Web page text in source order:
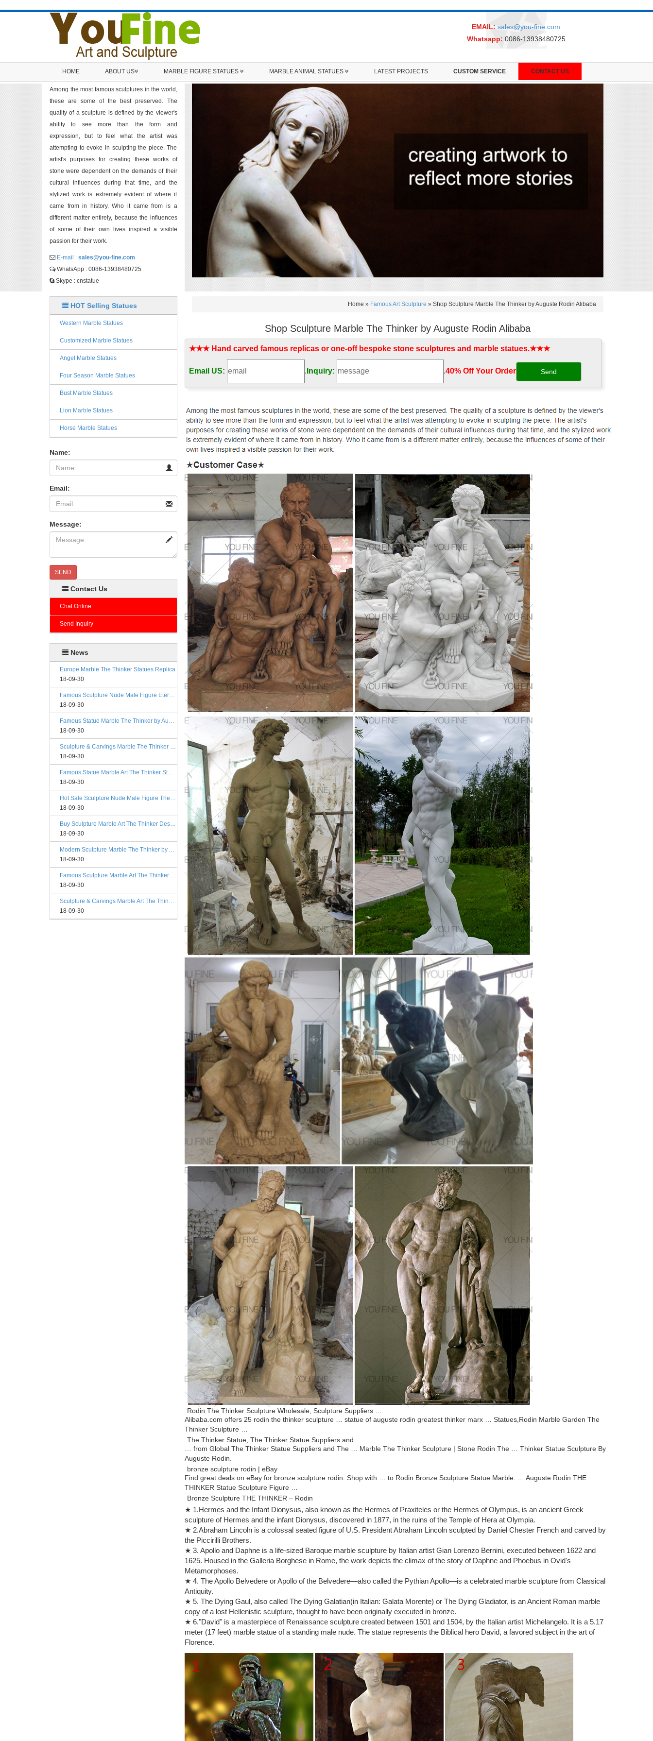
EMAIL: sales@you-fine.com
Whatsapp: 0086-13938480725
HOME ABOUT US MARBLE FIGURE STATUES MARBLE ANIMAL STATUES LATEST PROJECTS CUSTOM SERVICE CONTACT US
Among the most famous sculptures in the world,
these are some of the best preserved. The
quality of a sculpture is defined by the viewer's
ability to see more than the form and
expression, but to feel what the artist was
attempting to evoke in sculpting the piece. The
artist's purposes for creating these works of
stone were dependent on the demands of their
cultural influences during that time, and the
stylized work is extremely evident of where it
came from in history. Who it came from is a
different matter entirely, because the influences
of some of their own lives inspired a visible
passion for their work.
E-mail : sales@you-fine.com
WhatsApp : 0086-13938480725
Skype : cnstatue
HOT Selling Statues
Western Marble Statues
Customized Marble Statues
Angel Marble Statues
Four Season Marble Statues
Bust Marble Statues
Lion Marble Statues
Horse Marble Statues
Name:
Email:
Message:
SEND
Contact Us
Chat Online
Send Inquiry
News
Europe Marble The Thinker Statues Replica
18-09-30
Famous Sculpture Nude Male Figure Eternal Springtime Designs
18-09-30
Famous Statue Marble The Thinker by Auguste Rodin Replica
18-09-30
Sculpture & Carvings Marble The Thinker Statue Rodin Alibaba
18-09-30
Famous Statue Marble Art The Thinker Statue for Decor
18-09-30
Hot Sale Sculpture Nude Male Figure The Kiss Philadelphia
18-09-30
Buy Sculpture Marble Art The Thinker Designs
18-09-30
Modern Sculpture Marble The Thinker by Auguste Rodin Esty
18-09-30
Famous Sculpture Marble Art The Thinker Statue Rodin Philadelphia
18-09-30
Sculpture & Carvings Marble Art The Thinker Statue Philadelphia
18-09-30
Home » Famous Art Sculpture » Shop Sculpture Marble The Thinker by Auguste Rodin Alibaba
Shop Sculpture Marble The Thinker by Auguste Rodin Alibaba
★★★ Hand carved famous replicas or one-off bespoke stone sculptures and marble statues.★★★
Email US: . Inquiry: .40% Off Your Order‎
Rodin The Thinker Sculpture Wholesale, Sculpture Suppliers …
Alibaba.com offers 25 rodin the thinker sculpture … statue of auguste rodin greatest thinker marx … Statues,Rodin Marble Garden The
Thinker Sculpture …
The Thinker Statue, The Thinker Statue Suppliers and …
… from Global The Thinker Statue Suppliers and The … Marble The Thinker Sculpture | Stone Rodin The … Thinker Statue Sculpture By
Auguste Rodin.
bronze sculpture rodin | eBay
Find great deals on eBay for bronze sculpture rodin. Shop with … to Rodin Bronze Sculpture Statue Marble. … Auguste Rodin THE
THINKER Statue Sculpture Figure …
Bronze Sculpture THE THINKER – Rodin
“The Thinker” is a very impressive Modern Art sculpture on marble-base and was designed by the famous french artist Auguste Rodin. The
sculpture is signed like the original.
Amazon.com: rodin sculpture
Resin Sculptures White Marble Finish … Comes with a color description card of the sculpture and Auguste Rodin. … Rodin the Thinker
Statue Fine Art Sculpture Male …
statue the thinker | eBay
Find great deals on eBay for statue the thinker. Shop with … Statue – The Thinker HeavySmooth Marble Feel. … The Thinker Statue
Sculpture by Auguste Rodin …
The Thinker – Auguste Rodin famous stone statue
Our reproduction of the Thinker, the greatest work of Auguste Rodin, is hand sculpted from natural solid white marble. It will add elegance
and life to your houses, gardens, villas, buildings, hotels or resorts.
Sculpture Of Auguste Rodin At The Legion Of Honor Hardcover …
The Kiss (French: Le Baiser) is an 1882 marble sculpture by the … The Thinker is one of the most famous sculpture … Sculpture Of
Auguste Rodin At The …
Auguste Rodin Bronze Metal Statues, Sculptures, & Figures
Shop Shop. 24K Gold Plated … THE THINKER (1904) by Auguste Rodin Bronze Sculpture 11.5" x 6 … English Bulldog Bronze Sculpture
on Tan Marble 3" x 7" English …
The thinker statue | Etsy
You searched for: the thinker statue! … Shop location. … The Thinker Sculpture by Auguste Rodin in Marble Composite, …
★ 1.Hermes and the Infant Dionysus, also known as the Hermes of Praxiteles or the Hermes of Olympus, is an ancient Greek
sculpture of Hermes and the infant Dionysus, discovered in 1877, in the ruins of the Temple of Hera at Olympia.
★ 2.Abraham Lincoln is a colossal seated figure of U.S. President Abraham Lincoln sculpted by Daniel Chester French and carved by
the Piccirilli Brothers.
★ 3. Apollo and Daphne is a life-sized Baroque marble sculpture by Italian artist Gian Lorenzo Bernini, executed between 1622 and
1625. Housed in the Galleria Borghese in Rome, the work depicts the climax of the story of Daphne and Phoebus in Ovid's
Metamorphoses.
★ 4. The Apollo Belvedere or Apollo of the Belvedere—also called the Pythian Apollo—is a celebrated marble sculpture from Classical
Antiquity.
★ 5. The Dying Gaul, also called The Dying Galatian(in Italian: Galata Morente) or The Dying Gladiator, is an Ancient Roman marble
copy of a lost Hellenistic sculpture, thought to have been originally executed in bronze.
★ 6."David" is a masterpiece of Renaissance sculpture created between 1501 and 1504, by the Italian artist Michelangelo. It is a 5.17
meter (17 feet) marble statue of a standing male nude. The statue represents the Biblical hero David, a favored subject in the art of
Florence.